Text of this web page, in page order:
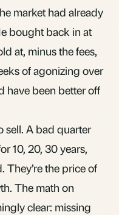
market had already
bought back in at
at, minus the fees,
of agonizing over
have been better off
sell. A bad quarter
10, 20, 30 years,
They’re the price of
The math on
clear: missing